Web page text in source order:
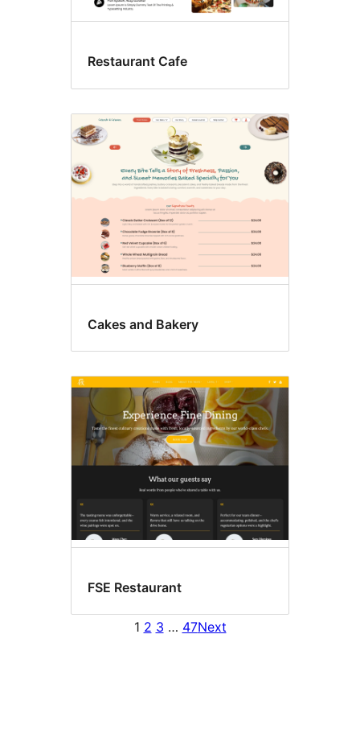
Restaurant Cafe
Cakes and Bakery
FSE Restaurant
1 2 3 … 47Next